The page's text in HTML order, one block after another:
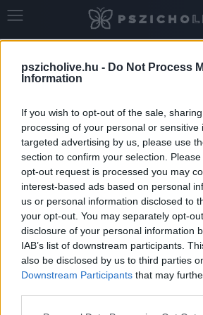
pszicholive.hu - Do Not Process
Information
If you wish to opt-out of the sale,
processing of your personal or sensitive
targeted advertising by us, please use
section to confirm your selection.
opt-out request is processed you may
interest-based ads based on personal
us or personal information disclosed to
your opt-out. You may separately opt-
disclosure of your personal information
IAB’s list of downstream participants.
also be disclosed by us to third parties
Downstream Participants that may
Tag: belső világ
5 stratégia, amivel jobban
intuíciódra
Dr. Truzsi Alexandra - február 1, 2026